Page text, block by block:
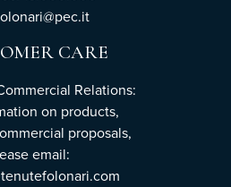
CARE
Relations:
on products,
proposals,
email: